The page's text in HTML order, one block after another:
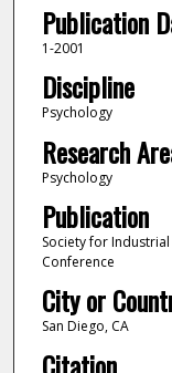
Publication
1-2001
Discipline
Psychology
Research
Psychology
Publication
Society for
Conference
City or
San Diego, CA
Citation